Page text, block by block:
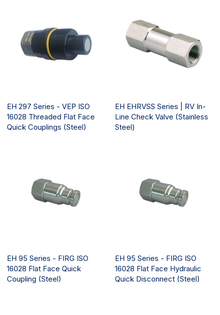
EH 297 Series - VEP ISO
16028 Threaded Flat Face
Quick Couplings (Steel)
EH EHRVSS Series | RV In-
Line Check Valve (Stainless
Steel)
EH 95 Series - FIRG ISO
16028 Flat Face Quick
Coupling (Steel)
EH 95 Series - FIRG ISO
16028 Flat Face Hydraulic
Quick Disconnect (Steel)